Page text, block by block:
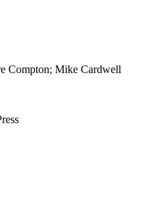
Compton; Mike Cardwell